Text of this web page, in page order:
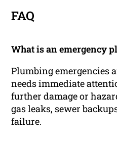
FAQ
What is an emergency
Plumbing emergencies
needs immediate
further damage or
gas leaks, sewer
failure.